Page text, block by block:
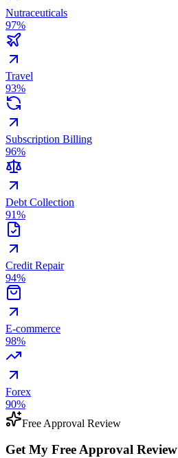
Nutraceuticals
97%
Travel
93%
Subscription Billing
96%
Debt Collection
91%
Credit Repair
94%
E-commerce
98%
Forex
90%
Free Approval Review
Get My Free Approval Review